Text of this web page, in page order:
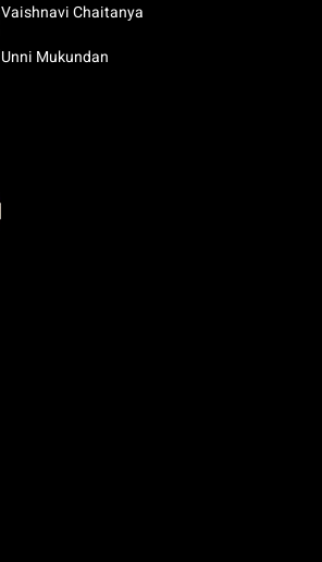
Vaishnavi Chaitanya
Unni Mukundan